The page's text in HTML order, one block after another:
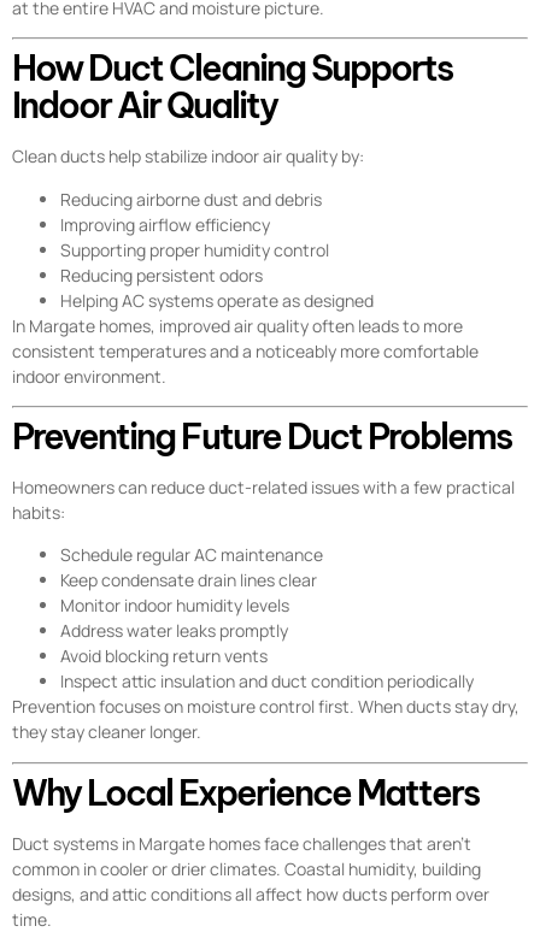
at the entire HVAC and moisture picture.
How Duct Cleaning Supports
Indoor Air Quality
Clean ducts help stabilize indoor air quality by:
Reducing airborne dust and debris
Improving airflow efficiency
Supporting proper humidity control
Reducing persistent odors
Helping AC systems operate as designed
In Margate homes, improved air quality often leads to more
consistent temperatures and a noticeably more comfortable
indoor environment.
Preventing Future Duct Problems
Homeowners can reduce duct-related issues with a few practical
habits:
Schedule regular AC maintenance
Keep condensate drain lines clear
Monitor indoor humidity levels
Address water leaks promptly
Avoid blocking return vents
Inspect attic insulation and duct condition periodically
Prevention focuses on moisture control first. When ducts stay dry,
they stay cleaner longer.
Why Local Experience Matters
Duct systems in Margate homes face challenges that aren’t
common in cooler or drier climates. Coastal humidity, building
designs, and attic conditions all affect how ducts perform over
time.